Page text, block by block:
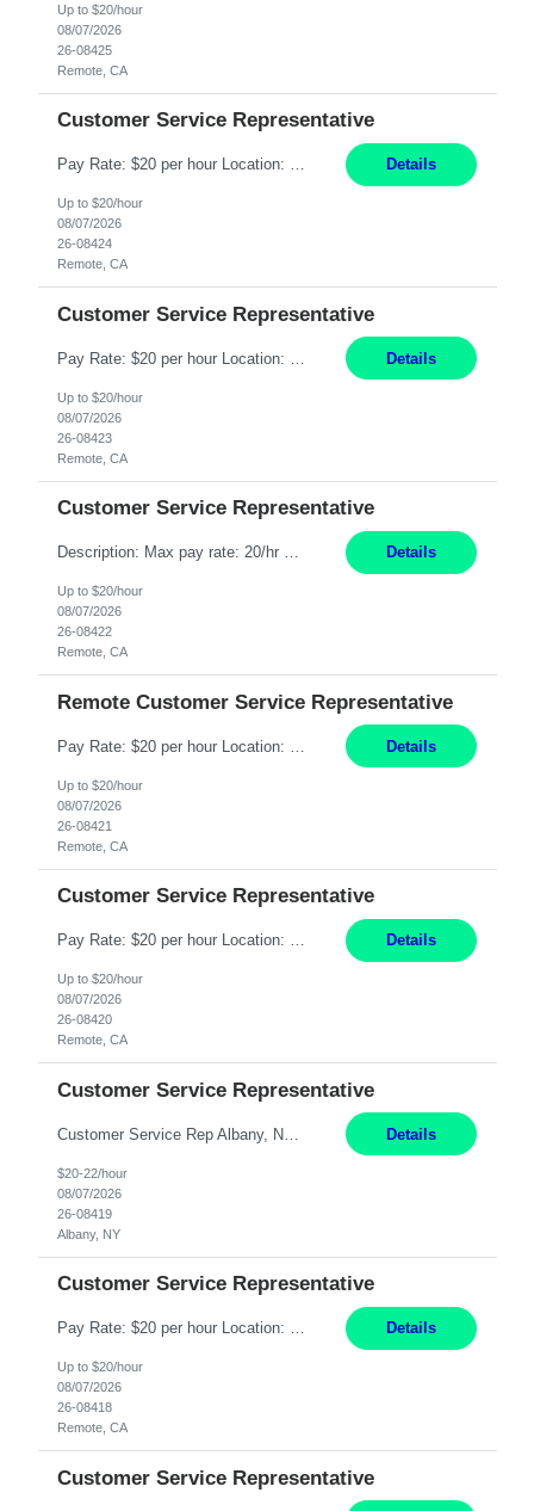
Up to $20/hour
08/07/2026
26-08425
Remote, CA
Customer Service Representative
Pay Rate: $20 per hour Location: Remote - must live in California Summary: Work Mode: Remote The ability and desire to work during the hours of operation 5:00 AM – 8:00 PM PST, Monday through Friday. Applicants must be flexible regarding shifts worked with an understanding that shifts are based on business need. Responsibilities: Respond to dental customer requ... Details
Up to $20/hour
08/07/2026
26-08424
Remote, CA
Customer Service Representative
Details
Up to $20/hour
08/07/2026
26-08423
Remote, CA
Customer Service Representative
Description: Max pay rate: 20/hr Location: Remote - must live in California Class start date: 9/8/26 Schedule: The ability and desire to work during the hours of operation 5:00 AM – 8:00 PM PST, Monday through Friday. Applicants must be flexible regarding shifts worked with an understanding that shifts are based on business need. As a leader in insurance, *** never underestimat... Details
Up to $20/hour
08/07/2026
26-08422
Remote, CA
Remote Customer Service Representative
Details
Up to $20/hour
08/07/2026
26-08421
Remote, CA
Customer Service Representative
Pay Rate: $20 per hour Location: Remote - must live in California Summary: Work Mode: Remote The ability and desire to work during the hours of operation 5:00 AM – 8:00 PM PST, Monday through Friday. Applicants must be flexible regarding shifts worked with an understanding that shifts are based on business need. Responsibilities: Respond to dental customer requ... Details
Up to $20/hour
08/07/2026
26-08420
Remote, CA
Customer Service Representative
Details
$20-22/hour
08/07/2026
26-08419
Albany, NY
Customer Service Representative
Pay Rate: $20 per hour Location: Remote - must live in California Summary: Work Mode: Remote The ability and desire to work during the hours of operation 5:00 AM – 8:00 PM PST, Monday through Friday. Applicants must be flexible regarding shifts worked with an understanding that shifts are based on business need. Responsibilities: Virtual roles work from a home ... Details
Up to $20/hour
08/07/2026
26-08418
Remote, CA
Customer Service Representative